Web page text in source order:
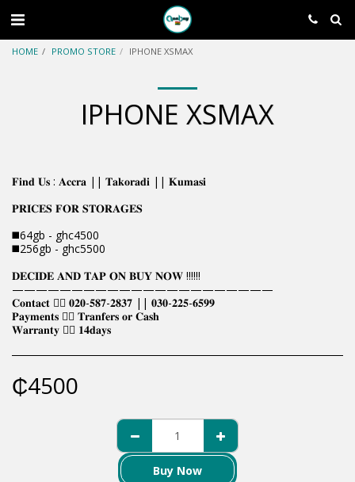
HOME PROMO STORE IPHONE XSMAX
IPHONE XSMAX
𝐅𝐢𝐧𝐝 𝐔𝐬 : 𝐀𝐜𝐜𝐫𝐚 || 𝐓𝐚𝐤𝐨𝐫𝐚𝐝𝐢 || 𝐊𝐮𝐦𝐚𝐬𝐢
𝐏𝐑𝐈𝐂𝐄𝐒 𝐅𝐎𝐑 𝐒𝐓𝐎𝐑𝐀𝐆𝐄𝐒
◼️64gb - ghc4500
◼️256gb - ghc5500
𝐃𝐄𝐂𝐈𝐃𝐄 𝐀𝐍𝐃 𝐓𝐀𝐏 𝐎𝐍 𝐁𝐔𝐘 𝐍𝐎𝐖 !!!!!!
——————————————————————
𝐂𝐨𝐧𝐭𝐚𝐜𝐭 👉🏿 𝟎𝟐𝟎-𝟓𝟖𝟕-𝟐𝟖𝟑𝟕 || 𝟎𝟑𝟎-𝟐𝟐𝟓-𝟔𝟓𝟗𝟗
𝐏𝐚𝐲𝐦𝐞𝐧𝐭𝐬 👉🏿 𝐓𝐫𝐚𝐧𝐟𝐞𝐫𝐬 𝐨𝐫 𝐂𝐚𝐬𝐡
𝐖𝐚𝐫𝐫𝐚𝐧𝐭𝐲 👉🏿 𝟏𝟒𝐝𝐚𝐲𝐬
₵4500
Buy Now